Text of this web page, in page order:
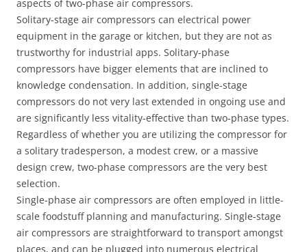
aspects of two-phase air compressors.
Solitary-stage air compressors can electrical power
equipment in the garage or kitchen, but they are not as
trustworthy for industrial apps. Solitary-phase
compressors have bigger elements that are inclined to
knowledge condensation. In addition, single-stage
compressors do not very last extended in ongoing use and
are significantly less vitality-effective than two-phase types.
Regardless of whether you are utilizing the compressor for
a solitary tradesperson, a modest crew, or a massive
design crew, two-phase compressors are the very best
selection.
Single-phase air compressors are often employed in little-
scale foodstuff planning and manufacturing. Single-stage
air compressors are straightforward to transport amongst
places, and can be plugged into numerous electrical